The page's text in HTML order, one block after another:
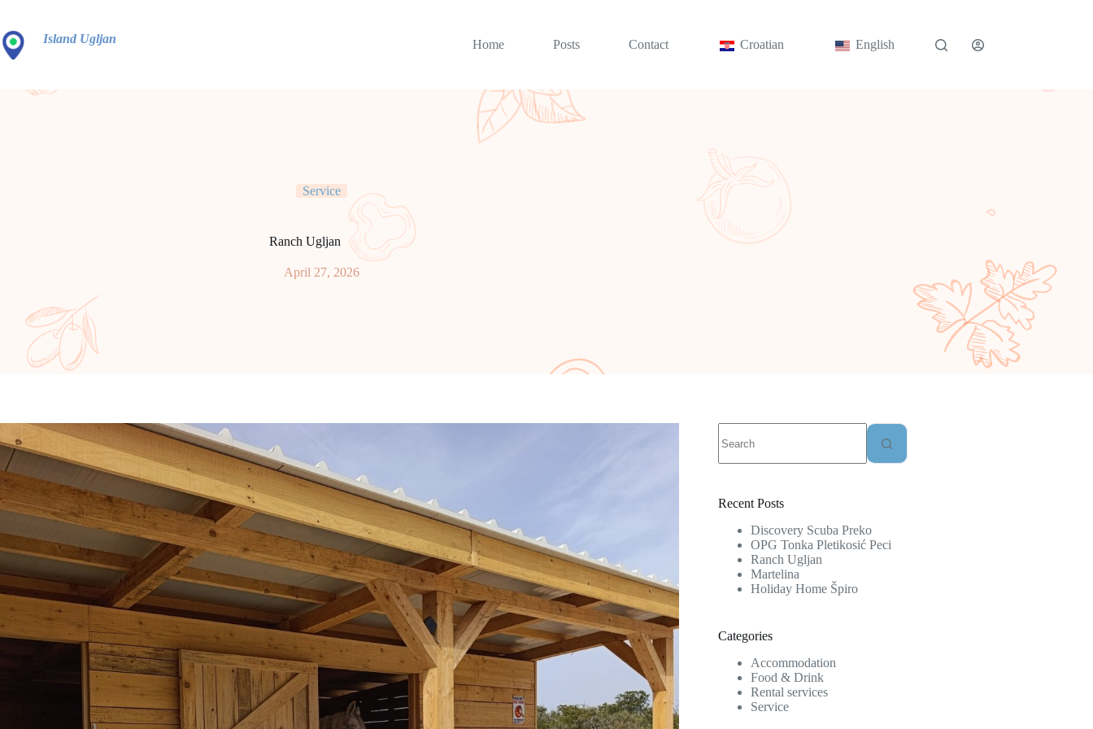
sadržaj
Island Ugljan Home Posts Contact Croatian English
Service
Ranch Ugljan
April 27, 2026
results
Recent Posts
Discovery Scuba Preko
OPG Tonka Pletikosić Peci
Ranch Ugljan
Martelina
Holiday Home Špiro
Categories
Accommodation
Food & Drink
Rental services
Service